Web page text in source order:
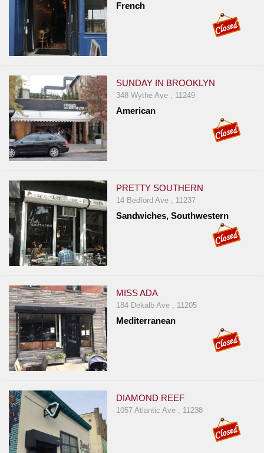
French
SUNDAY IN BROOKLYN
348 Wythe Ave , 11249
American
PRETTY SOUTHERN
14 Bedford Ave , 11237
Sandwiches, Southwestern
MISS ADA
184 Dekalb Ave , 11205
Mediterranean
DIAMOND REEF
1057 Atlantic Ave , 11238